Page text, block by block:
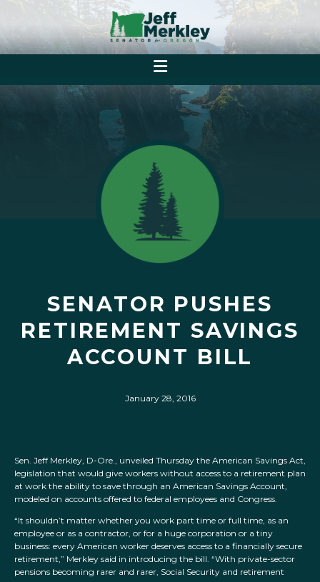
SENATOR PUSHES
RETIREMENT SAVINGS
ACCOUNT BILL
January 28, 2016
Sen. Jeff Merkley, D-Ore., unveiled Thursday the American Savings Act,
legislation that would give workers without access to a retirement plan
at work the ability to save through an American Savings Account,
modeled on accounts offered to federal employees and Congress.
“It shouldn’t matter whether you work part time or full time, as an
employee or as a contractor, or for a huge corporation or a tiny
business: every American worker deserves access to a financially secure
retirement,” Merkley said in introducing the bill. “With private-sector
pensions becoming rarer and rarer, Social Security and retirement